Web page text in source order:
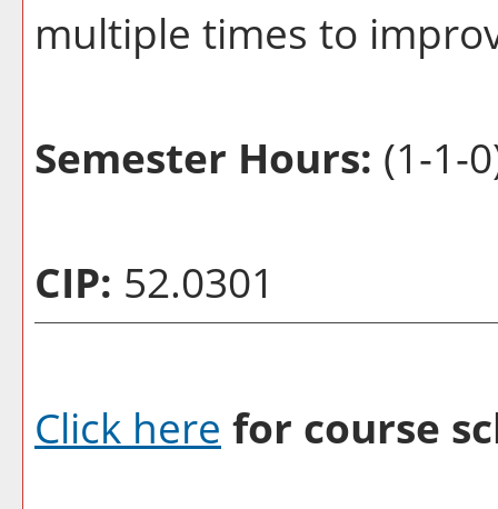
multiple times to
Semester Hours: (1-1-
CIP: 52.0301
Click here for course